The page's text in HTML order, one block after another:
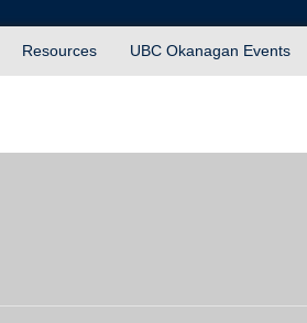
Resources UBC Okanagan Events